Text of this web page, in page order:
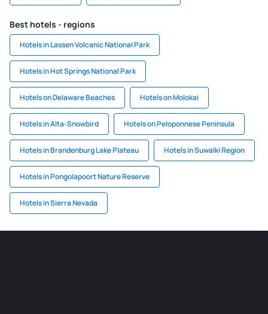
Best hotels - regions
Hotels in Lassen Volcanic National Park
Hotels in Hot Springs National Park
Hotels on Delaware Beaches Hotels on Molokai
Hotels in Alta-Snowbird Hotels on Peloponnese Peninsula
Hotels in Brandenburg Lake Plateau Hotels in Suwalki Region
Hotels in Pongolapoort Nature Reserve
Hotels in Sierra Nevada